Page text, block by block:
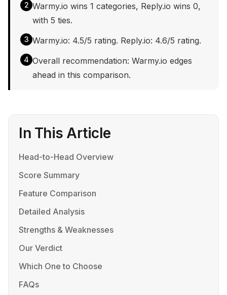
2 Warmy.io wins 1 categories, Reply.io wins 0,
with 5 ties.
3 Warmy.io: 4.5/5 rating. Reply.io: 4.6/5 rating.
4 Overall recommendation: Warmy.io edges
ahead in this comparison.
In This Article
Head-to-Head Overview
Score Summary
Feature Comparison
Detailed Analysis
Strengths & Weaknesses
Our Verdict
Which One to Choose
FAQs